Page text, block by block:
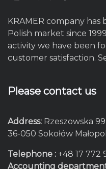
KRAMER company
Polish market since
activity we have been
customer satisfaction.
Please contact us
Address: Rzeszowska
36-050 Sokołów
Telephone : +48 17 772
Accounting